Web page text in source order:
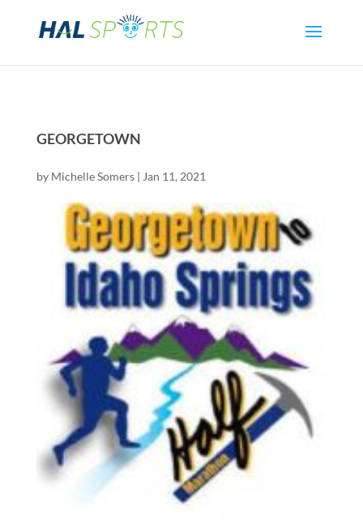
GEORGETOWN
by Michelle Somers| Jan 11, 2021